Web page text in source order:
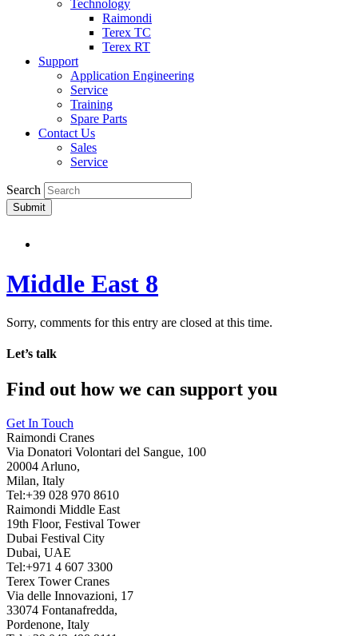
Technology
Raimondi
Terex TC
Terex RT
Support
Application Engineering
Service
Training
Spare Parts
Contact Us
Sales
Service
Search
Submit
Middle East 8
Sorry, comments for this entry are closed at this time.
Let’s talk
Find out how we can support you
Get In Touch
Raimondi Cranes
Via Donatori Volontari del Sangue, 100
20004 Arluno,
Milan, Italy
Tel:+39 028 970 8610
Raimondi Middle East
19th Floor, Festival Tower
Dubai Festival City
Dubai, UAE
Tel:+971 4 607 3300
Terex Tower Cranes
Via delle Innovazioni, 17
33074 Fontanafredda,
Pordenone, Italy